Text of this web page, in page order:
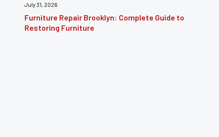
July 24, 2026
Furniture Reupholstery: The Complete Guide to
Reviving Your Furniture